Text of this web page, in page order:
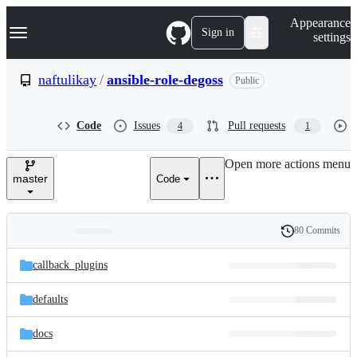
k
p
e
Navigation Menu Sign in
Appearance
settings
naftulikay / ansible-role-degoss Public
Code Issues 4 Pull requests 1
master Code
Open more actions menu
and
files
Latest
commit
History
80 Commits
callback_plugins
defaults
docs